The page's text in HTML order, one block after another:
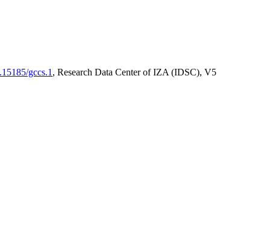
gccs.1 , Research Data Center of IZA (IDSC), V5